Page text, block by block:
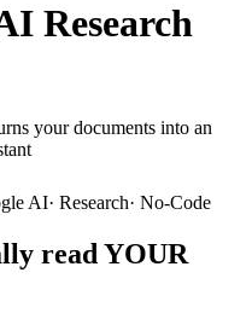
Research
your documents into an
AI· Research· No-Code
read YOUR